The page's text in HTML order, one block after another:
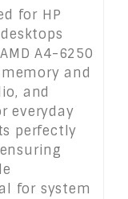
for HP
A4-6250
and
and
everyday
perfectly
for system